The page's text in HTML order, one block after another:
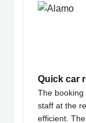
Quick car
The booking
staff at the
efficient.